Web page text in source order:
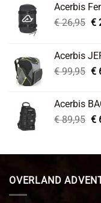
Acerbis
€26,95
€
€
Acerbis
€99,95
€
€
Acerbis
€89,95
€
€
OVERLAND